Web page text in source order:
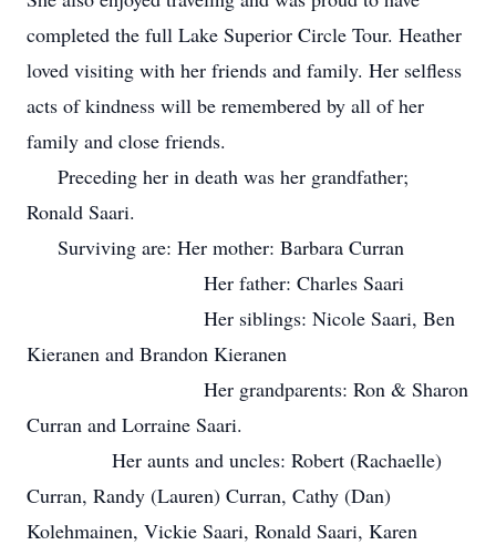
completed the full Lake Superior Circle Tour. Heather
loved visiting with her friends and family. Her selfless
acts of kindness will be remembered by all of her
family and close friends.
Preceding her in death was her grandfather;
Ronald Saari.
Surviving are: Her mother: Barbara Curran
Her father: Charles Saari
Her siblings: Nicole Saari, Ben
Kieranen and Brandon Kieranen
Her grandparents: Ron & Sharon
Curran and Lorraine Saari.
Her aunts and uncles: Robert (Rachaelle)
Curran, Randy (Lauren) Curran, Cathy (Dan)
Kolehmainen, Vickie Saari, Ronald Saari, Karen